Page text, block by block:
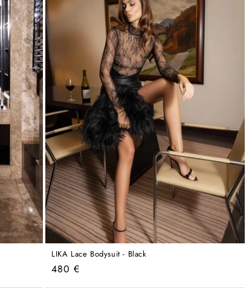
LIKA Lace Bodysuit - Black
Regular
480 €